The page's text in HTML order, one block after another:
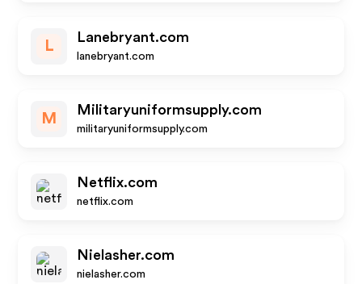
L
Lanebryant.com
lanebryant.com
M
Militaryuniformsupply.com
militaryuniformsupply.com
Netflix.com
netflix.com
Nielasher.com
nielasher.com